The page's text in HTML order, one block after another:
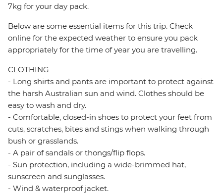
7kg for your day pack.
Below are some essential items for this trip. Check
online for the expected weather to ensure you pack
appropriately for the time of year you are travelling.
CLOTHING
- Long shirts and pants are important to protect against
the harsh Australian sun and wind. Clothes should be
easy to wash and dry.
- Comfortable, closed-in shoes to protect your feet from
cuts, scratches, bites and stings when walking through
bush or grasslands.
- A pair of sandals or thongs/flip flops.
- Sun protection, including a wide-brimmed hat,
sunscreen and sunglasses.
- Wind & waterproof jacket.